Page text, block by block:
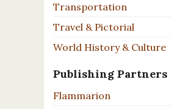
Transportation
Travel & Pictorial
World History & Culture
Publishing Partners
Flammarion